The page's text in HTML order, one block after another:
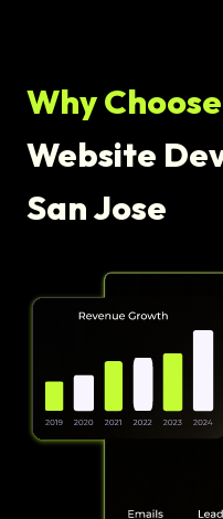
Why
Website
San Jose